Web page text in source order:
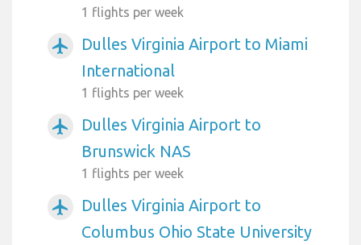
1 flights per week
airplanemode_active
Dulles Virginia Airport to Miami
International
1 flights per week
airplanemode_active
Dulles Virginia Airport to
Brunswick NAS
1 flights per week
airplanemode_active
Dulles Virginia Airport to
Columbus Ohio State University